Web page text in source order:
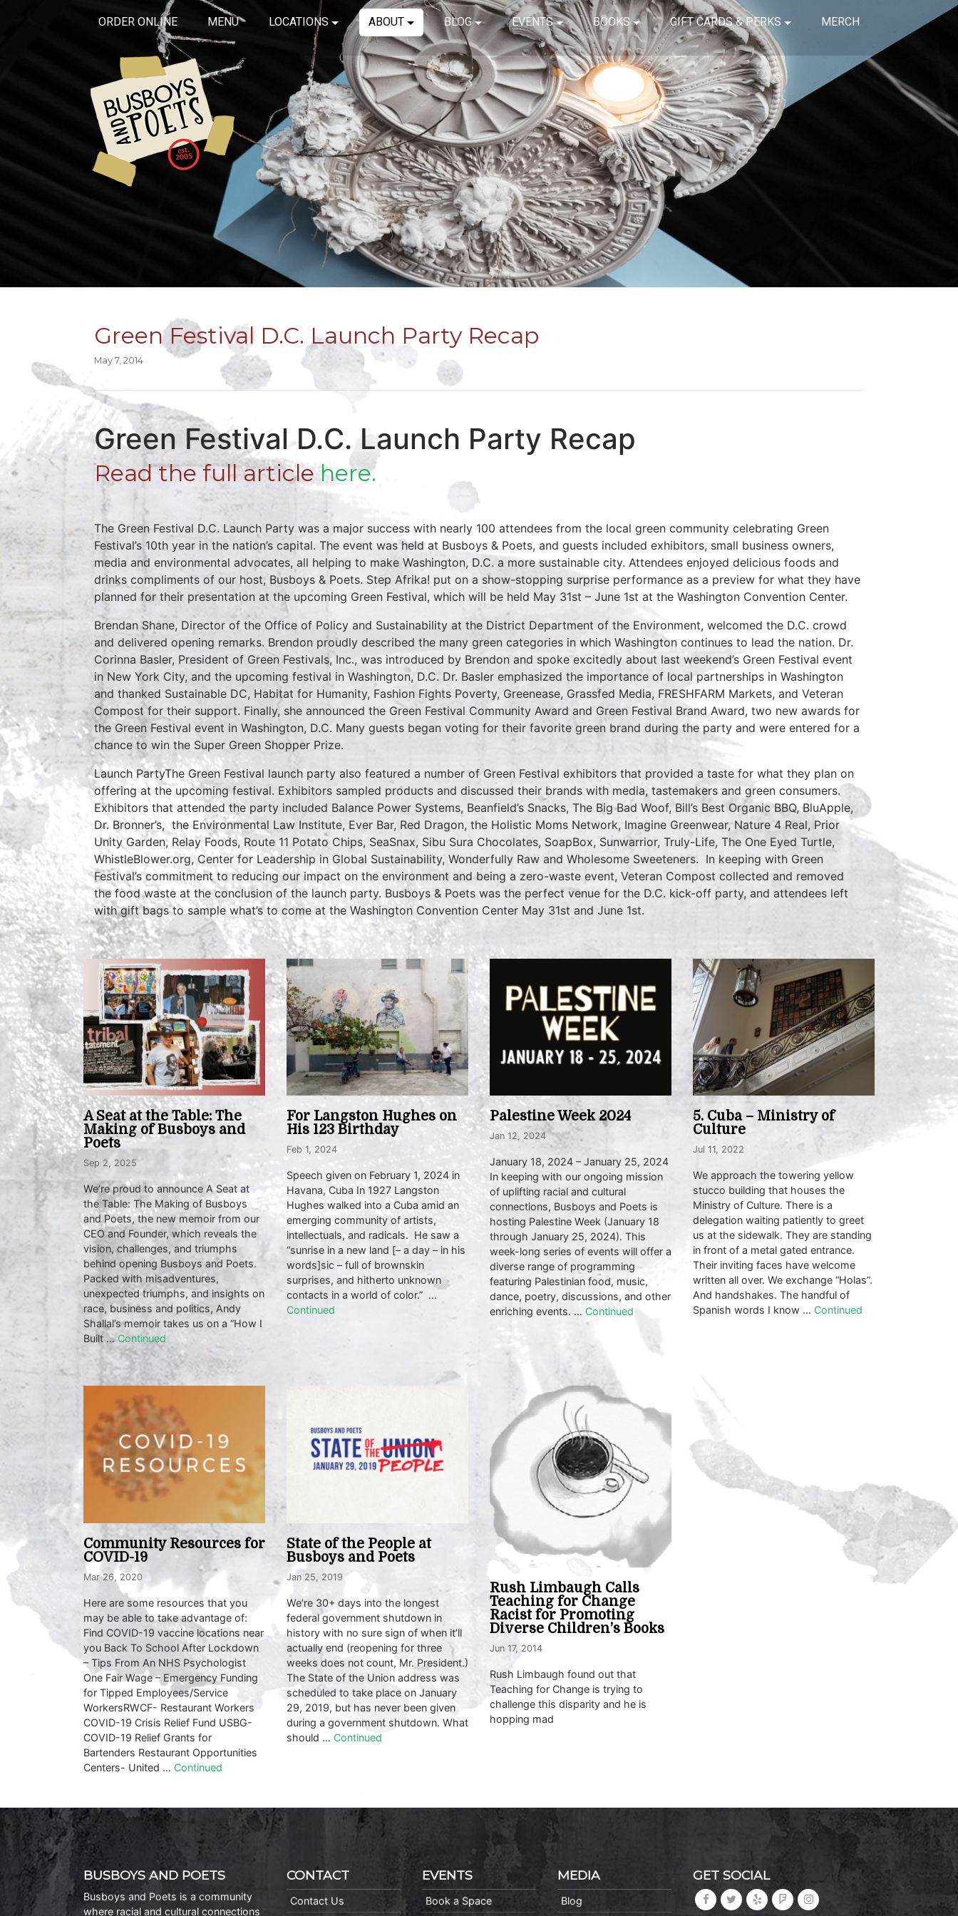
ORDER ONLINE MENU LOCATIONS ABOUT BLOG EVENTS BOOKS GIFT CARDS & PERKS MERCH
Green Festival D.C. Launch Party Recap
May 7, 2014
Green Festival D.C. Launch Party Recap
Read the full articlehere.
The Green Festival D.C. Launch Party was a major success with nearly 100 attendees from the local green community celebrating Green
Festival’s 10th year in the nation’s capital. The event was held at Busboys & Poets, and guests included exhibitors, small business owners,
media and environmental advocates, all helping to make Washington, D.C. a more sustainable city. Attendees enjoyed delicious foods and
drinks compliments of our host, Busboys & Poets. Step Afrika! put on a show-stopping surprise performance as a preview for what they have
planned for their presentation at the upcoming Green Festival, which will be held May 31st – June 1st at the Washington Convention Center.
Brendan Shane, Director of the Office of Policy and Sustainability at the District Department of the Environment, welcomed the D.C. crowd
and delivered opening remarks. Brendon proudly described the many green categories in which Washington continues to lead the nation. Dr.
Corinna Basler, President of Green Festivals, Inc., was introduced by Brendon and spoke excitedly about last weekend’s Green Festival event
in New York City, and the upcoming festival in Washington, D.C. Dr. Basler emphasized the importance of local partnerships in Washington
and thanked Sustainable DC, Habitat for Humanity, Fashion Fights Poverty, Greenease, Grassfed Media, FRESHFARM Markets, and Veteran
Compost for their support. Finally, she announced the Green Festival Community Award and Green Festival Brand Award, two new awards for
the Green Festival event in Washington, D.C. Many guests began voting for their favorite green brand during the party and were entered for a
chance to win the Super Green Shopper Prize.
Launch PartyThe Green Festival launch party also featured a number of Green Festival exhibitors that provided a taste for what they plan on
offering at the upcoming festival. Exhibitors sampled products and discussed their brands with media, tastemakers and green consumers.
Exhibitors that attended the party included Balance Power Systems, Beanfield’s Snacks, The Big Bad Woof, Bill’s Best Organic BBQ, BluApple,
Dr. Bronner’s, the Environmental Law Institute, Ever Bar, Red Dragon, the Holistic Moms Network, Imagine Greenwear, Nature 4 Real, Prior
Unity Garden, Relay Foods, Route 11 Potato Chips, SeaSnax, Sibu Sura Chocolates, SoapBox, Sunwarrior, Truly-Life, The One Eyed Turtle,
WhistleBlower.org, Center for Leadership in Global Sustainability, Wonderfully Raw and Wholesome Sweeteners. In keeping with Green
Festival’s commitment to reducing our impact on the environment and being a zero-waste event, Veteran Compost collected and removed
the food waste at the conclusion of the launch party. Busboys & Poets was the perfect venue for the D.C. kick-off party, and attendees left
with gift bags to sample what’s to come at the Washington Convention Center May 31st and June 1st.
A Seat at the Table: The
Making of Busboys and
Poets
Sep 2, 2025
We’re proud to announce A Seat at
the Table: The Making of Busboys
and Poets, the new memoir from our
CEO and Founder, which reveals the
vision, challenges, and triumphs
behind opening Busboys and Poets.
Packed with misadventures,
unexpected triumphs, and insights on
race, business and politics, Andy
Shallal’s memoir takes us on a “How I
Built … Continued
For Langston Hughes on
His 123 Birthday
Feb 1, 2024
Speech given on February 1, 2024 in
Havana, Cuba In 1927 Langston
Hughes walked into a Cuba amid an
emerging community of artists,
intellectuals, and radicals. He saw a
“sunrise in a new land [– a day – in his
words]sic – full of brownskin
surprises, and hitherto unknown
contacts in a world of color.” …
Continued
Palestine Week 2024
Jan 12, 2024
January 18, 2024 – January 25, 2024
In keeping with our ongoing mission
of uplifting racial and cultural
connections, Busboys and Poets is
hosting Palestine Week (January 18
through January 25, 2024). This
week-long series of events will offer a
diverse range of programming
featuring Palestinian food, music,
dance, poetry, discussions, and other
enriching events. … Continued
5. Cuba – Ministry of
Culture
Jul 11, 2022
We approach the towering yellow
stucco building that houses the
Ministry of Culture. There is a
delegation waiting patiently to greet
us at the sidewalk. They are standing
in front of a metal gated entrance.
Their inviting faces have welcome
written all over. We exchange “Holas”.
And handshakes. The handful of
Spanish words I know … Continued
Community Resources for
COVID-19
Mar 26, 2020
Here are some resources that you
may be able to take advantage of:
Find COVID-19 vaccine locations near
you Back To School After Lockdown
– Tips From An NHS Psychologist
One Fair Wage – Emergency Funding
for Tipped Employees/Service
WorkersRWCF- Restaurant Workers
COVID-19 Crisis Relief Fund USBG-
COVID-19 Relief Grants for
Bartenders Restaurant Opportunities
Centers- United … Continued
State of the People at
Busboys and Poets
Jan 25, 2019
We’re 30+ days into the longest
federal government shutdown in
history with no sure sign of when it’ll
actually end (reopening for three
weeks does not count, Mr. President.)
The State of the Union address was
scheduled to take place on January
29, 2019, but has never been given
during a government shutdown. What
should … Continued
Rush Limbaugh Calls
Teaching for Change
Racist for Promoting
Diverse Children’s Books
Jun 17, 2014
Rush Limbaugh found out that
Teaching for Change is trying to
challenge this disparity and he is
hopping mad
BUSBOYS AND POETS
Busboys and Poets is a community
where racial and cultural connections
CONTACT
Contact Us
EVENTS
Book a Space
MEDIA
Blog
GET SOCIAL